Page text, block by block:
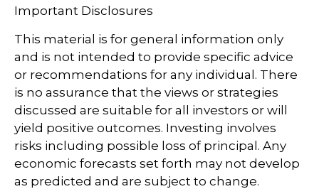
Important Disclosures
This material is for general information only
and is not intended to provide specific advice
or recommendations for any individual. There
is no assurance that the views or strategies
discussed are suitable for all investors or will
yield positive outcomes. Investing involves
risks including possible loss of principal. Any
economic forecasts set forth may not develop
as predicted and are subject to change.